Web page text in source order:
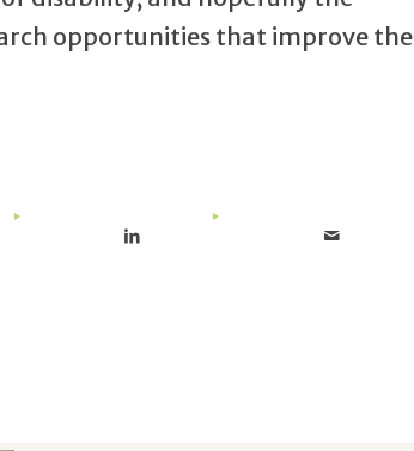
opportunities that improve the